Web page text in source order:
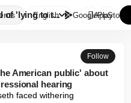
of 'lying to t...
English GooglePlay
AppStore
Follow
American public' about
hearing
faced withering